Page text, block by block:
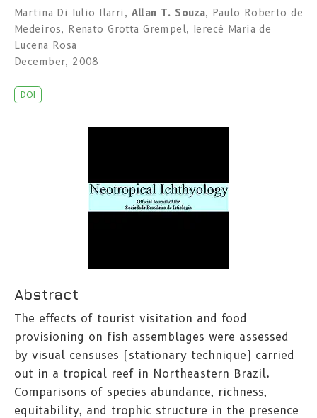
Martina Di Iulio Ilarri , Allan T. Souza, Paulo Roberto de
Medeiros, Renato Grotta Grempel, Ierecê Maria de
Lucena Rosa
December, 2008
DOI
Abstract
The effects of tourist visitation and food
provisioning on fish assemblages were assessed
by visual censuses (stationary technique) carried
out in a tropical reef in Northeastern Brazil.
Comparisons of species abundance, richness,
equitability, and trophic structure in the presence